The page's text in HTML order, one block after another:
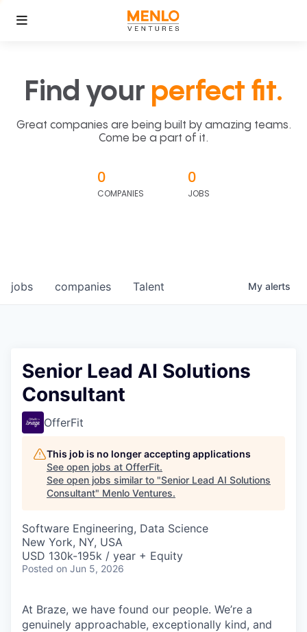
Find your perfect fit.
Great companies are being built by amazing teams.
Come be a part of it.
0
COMPANIES
0
JOBS
jobs companies Talent My alerts
Senior Lead AI Solutions
Consultant
OfferFit
This job is no longer accepting applications
See open jobs at OfferFit.
See open jobs similar to "Senior Lead AI Solutions
Consultant" Menlo Ventures.
Software Engineering, Data Science
New York, NY, USA
USD 130k-195k / year + Equity
Posted on Jun 5, 2026
At Braze, we have found our people. We’re a
genuinely approachable, exceptionally kind, and